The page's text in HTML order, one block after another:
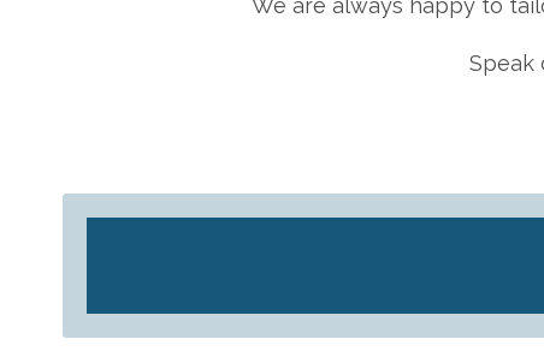
We are always happy to
Speak